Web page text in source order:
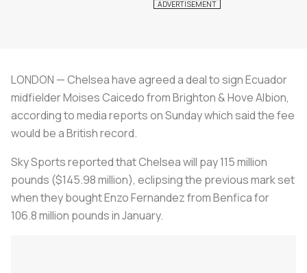
LONDON — Chelsea have agreed a deal to sign Ecuador
midfielder Moises Caicedo from Brighton & Hove Albion,
according to media reports on Sunday which said the fee
would be a British record.
Sky Sports reported that Chelsea will pay 115 million
pounds ($145.98 million), eclipsing the previous mark set
when they bought Enzo Fernandez from Benfica for
106.8 million pounds in January.